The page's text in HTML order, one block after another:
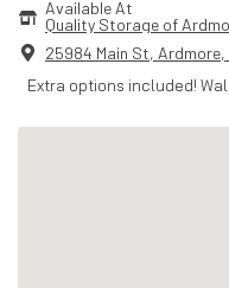
Available At
Quality Storage of
25984 Main St, Ardmore,
Extra options included!